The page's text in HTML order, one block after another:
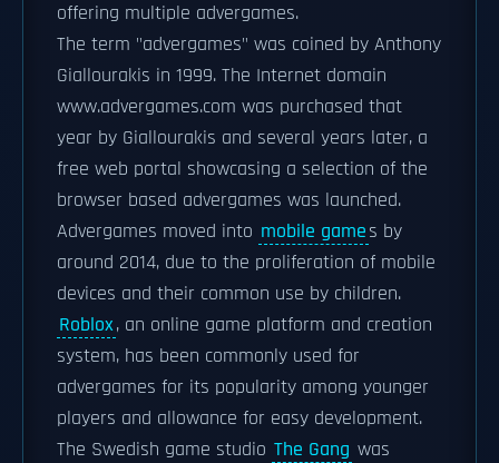
offering multiple advergames.
The term "advergames" was coined by Anthony
Giallourakis in 1999. The Internet domain
www.advergames.com was purchased that
year by Giallourakis and several years later, a
free web portal showcasing a selection of the
browser based advergames was launched.
Advergames moved into mobile games by
around 2014, due to the proliferation of mobile
devices and their common use by children.
Roblox, an online game platform and creation
system, has been commonly used for
advergames for its popularity among younger
players and allowance for easy development.
The Swedish game studio The Gang was